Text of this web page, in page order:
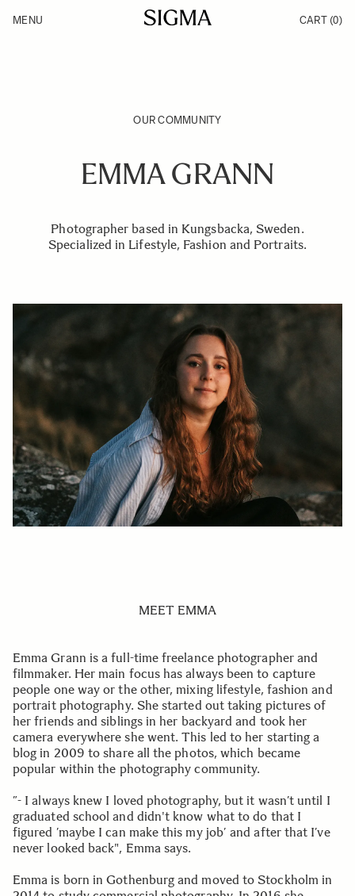
Products
MENU CART (0)
OUR COMMUNITY
EMMA GRANN
Photographer based in Kungsbacka, Sweden.
Specialized in Lifestyle, Fashion and Portraits.
MEET EMMA
Emma Grann is a full-time freelance photographer and
filmmaker. Her main focus has always been to capture
people one way or the other, mixing lifestyle, fashion and
portrait photography. She started out taking pictures of
her friends and siblings in her backyard and took her
camera everywhere she went. This led to her starting a
blog in 2009 to share all the photos, which became
popular within the photography community.
”- I always knew I loved photography, but it wasn’t until I
graduated school and didn't know what to do that I
figured ’maybe I can make this my job’ and after that I’ve
never looked back", Emma says.
Emma is born in Gothenburg and moved to Stockholm in